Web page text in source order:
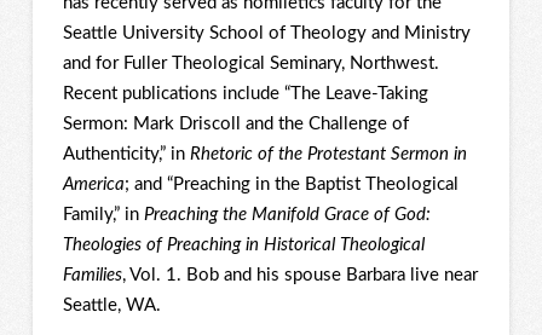
Seattle University School of Theology and Ministry
and for Fuller Theological Seminary, Northwest.
Recent publications include “The Leave-Taking
Sermon: Mark Driscoll and the Challenge of
Authenticity,” in Rhetoric of the Protestant Sermon in
America; and “Preaching in the Baptist Theological
Family,” in Preaching the Manifold Grace of God:
Theologies of Preaching in Historical Theological
Families, Vol. 1. Bob and his spouse Barbara live near
Seattle, WA.